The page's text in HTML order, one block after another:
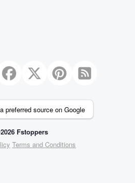
preferred source on Google
Fstoppers
Terms and Conditions